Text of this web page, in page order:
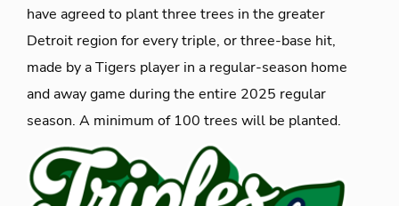
have agreed to plant three trees in the greater
Detroit region for every triple, or three-base hit,
made by a Tigers player in a regular-season home
and away game during the entire 2025 regular
season. A minimum of 100 trees will be planted.